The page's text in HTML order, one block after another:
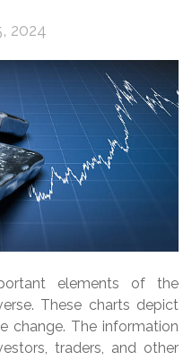
2024
elements of the
These charts depict
change. The information
traders, and other